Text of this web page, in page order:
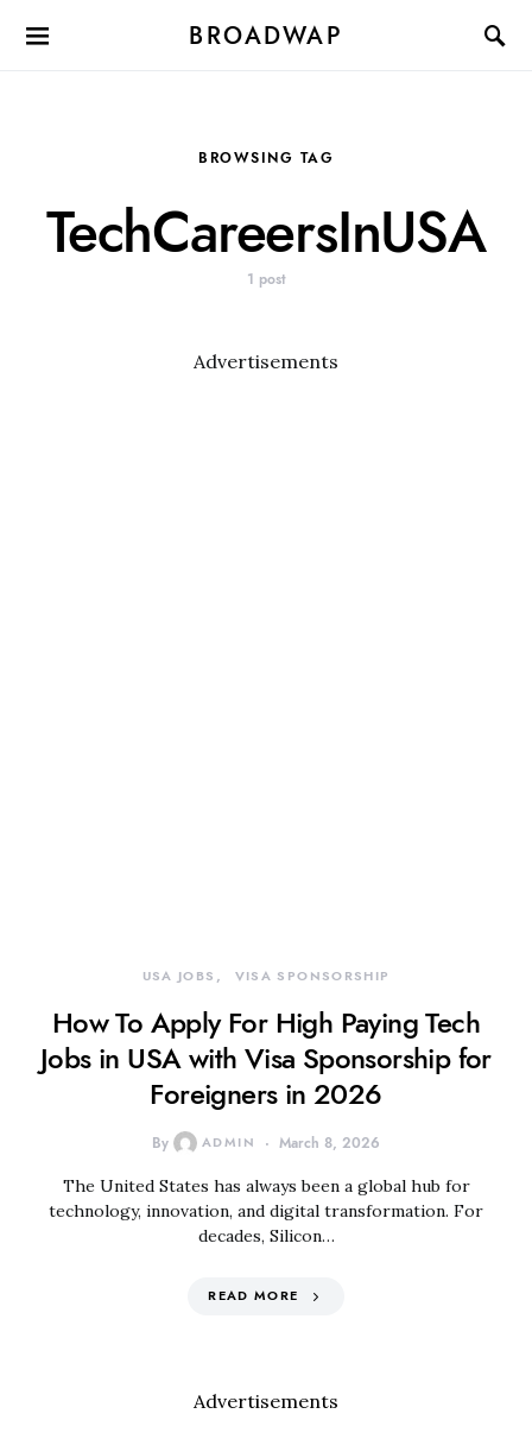
BROADWAP
BROWSING TAG
TechCareersInUSA
1 post
Advertisements
USA JOBS VISA SPONSORSHIP
How To Apply For High Paying Tech
Jobs in USA with Visa Sponsorship for
Foreigners in 2026
By ADMIN March 8, 2026
The United States has always been a global hub for
technology, innovation, and digital transformation. For
decades, Silicon…
READ MORE
Advertisements